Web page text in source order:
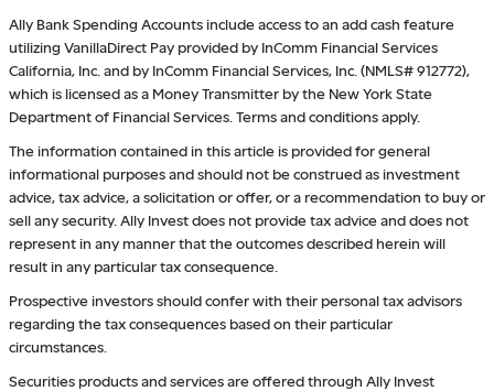
Ally Bank Spending Accounts include access to an add cash feature
utilizing VanillaDirect Pay provided by InComm Financial Services
California, Inc. and by InComm Financial Services, Inc. (NMLS# 912772),
which is licensed as a Money Transmitter by the New York State
Department of Financial Services. Terms and conditions apply.
The information contained in this article is provided for general
informational purposes and should not be construed as investment
advice, tax advice, a solicitation or offer, or a recommendation to buy or
sell any security. Ally Invest does not provide tax advice and does not
represent in any manner that the outcomes described herein will
result in any particular tax consequence.
Prospective investors should confer with their personal tax advisors
regarding the tax consequences based on their particular
circumstances.
Securities products and services are offered through Ally Invest